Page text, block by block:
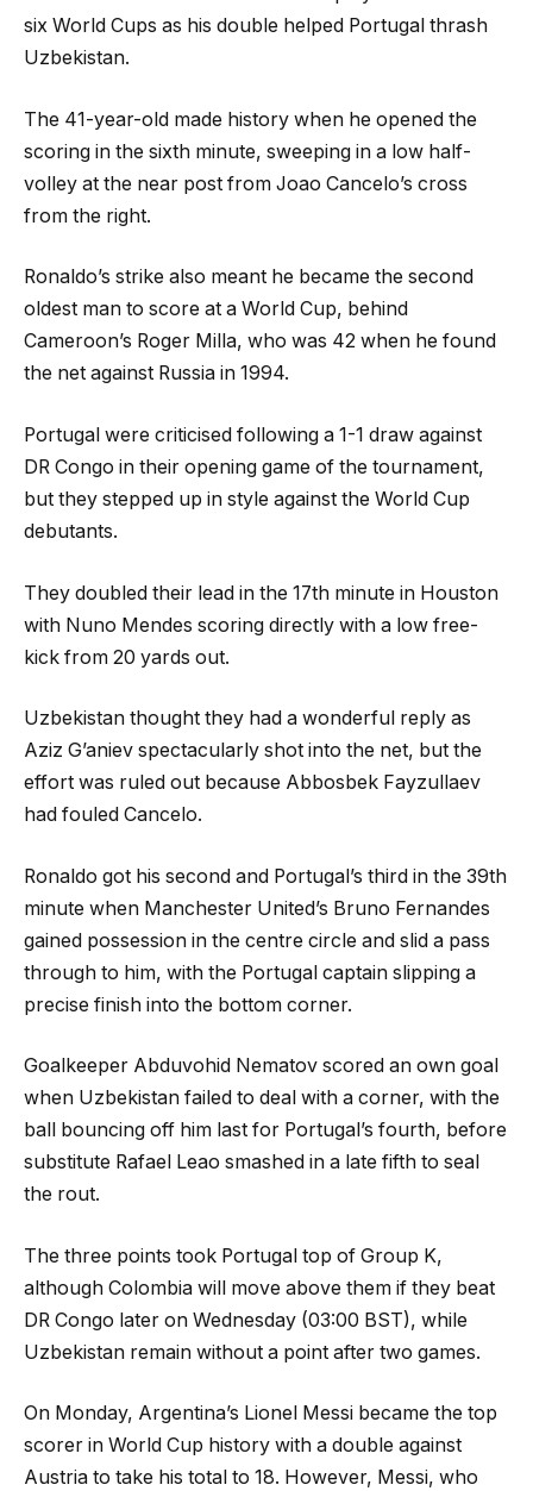
six World Cups as his double helped Portugal thrash
Uzbekistan.
The 41-year-old made history when he opened the
scoring in the sixth minute, sweeping in a low half-
volley at the near post from Joao Cancelo’s cross
from the right.
Ronaldo’s strike also meant he became the second
oldest man to score at a World Cup, behind
Cameroon’s Roger Milla, who was 42 when he found
the net against Russia in 1994.
Portugal were criticised following a 1-1 draw against
DR Congo in their opening game of the tournament,
but they stepped up in style against the World Cup
debutants.
They doubled their lead in the 17th minute in Houston
with Nuno Mendes scoring directly with a low free-
kick from 20 yards out.
Uzbekistan thought they had a wonderful reply as
Aziz G’aniev spectacularly shot into the net, but the
effort was ruled out because Abbosbek Fayzullaev
had fouled Cancelo.
Ronaldo got his second and Portugal’s third in the 39th
minute when Manchester United’s Bruno Fernandes
gained possession in the centre circle and slid a pass
through to him, with the Portugal captain slipping a
precise finish into the bottom corner.
Goalkeeper Abduvohid Nematov scored an own goal
when Uzbekistan failed to deal with a corner, with the
ball bouncing off him last for Portugal’s fourth, before
substitute Rafael Leao smashed in a late fifth to seal
the rout.
The three points took Portugal top of Group K,
although Colombia will move above them if they beat
DR Congo later on Wednesday (03:00 BST), while
Uzbekistan remain without a point after two games.
On Monday, Argentina’s Lionel Messi became the top
scorer in World Cup history with a double against
Austria to take his total to 18. However, Messi, who